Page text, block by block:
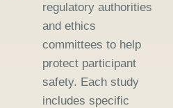
regulatory authorities
and ethics
committees to help
protect participant
safety. Each study
includes specific